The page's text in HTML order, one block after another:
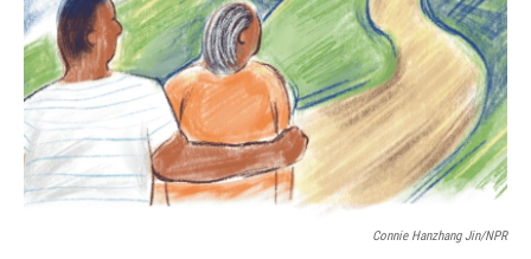
Connie Hanzhang Jin/NPR